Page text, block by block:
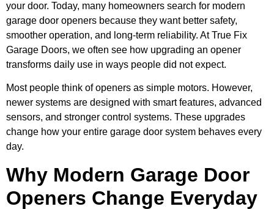
your door. Today, many homeowners search for modern
garage door openers because they want better safety,
smoother operation, and long-term reliability. At True Fix
Garage Doors, we often see how upgrading an opener
transforms daily use in ways people did not expect.
Most people think of openers as simple motors. However,
newer systems are designed with smart features, advanced
sensors, and stronger control systems. These upgrades
change how your entire garage door system behaves every
day.
Why Modern Garage Door
Openers Change Everyday